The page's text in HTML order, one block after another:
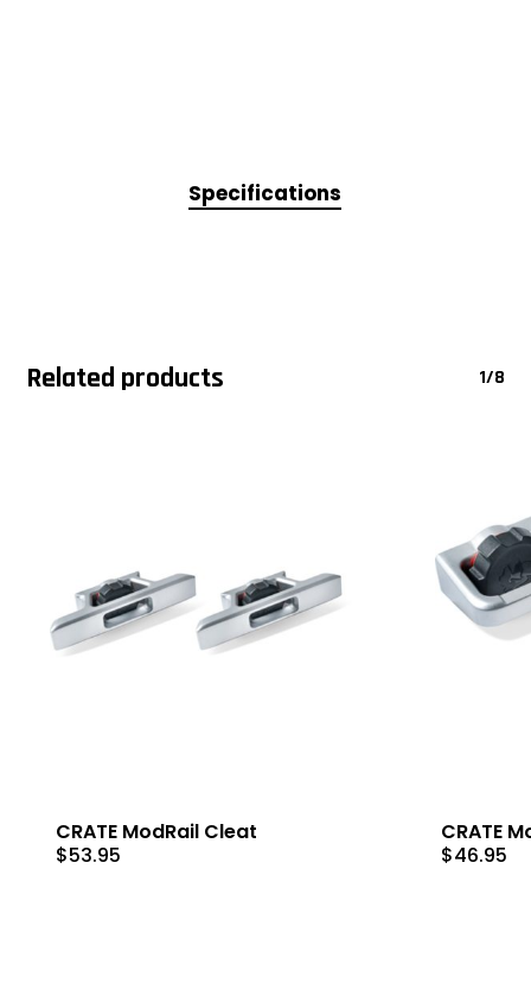
Specifications
Related products 1/8
CRATE ModRail Cleat
$53.95
CRATE
$46.95